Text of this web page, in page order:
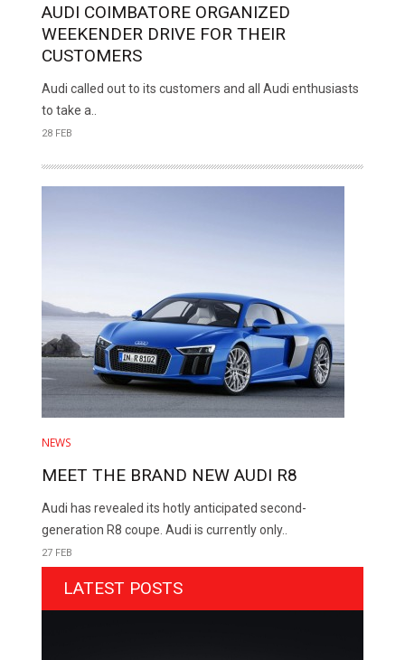
AUDI COIMBATORE ORGANIZED
WEEKENDER DRIVE FOR THEIR
CUSTOMERS
Audi called out to its customers and all Audi enthusiasts
to take a..
28 FEB
NEWS
MEET THE BRAND NEW AUDI R8
Audi has revealed its hotly anticipated second-
generation R8 coupe. Audi is currently only..
27 FEB
LATEST POSTS